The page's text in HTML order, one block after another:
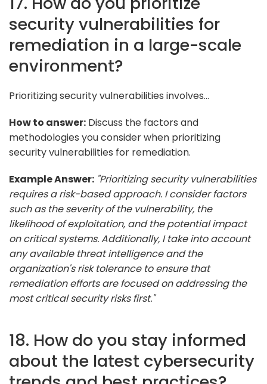
security vulnerabilities for
remediation in a large-scale
environment?
Prioritizing security vulnerabilities involves...
How to answer: Discuss the factors and
methodologies you consider when prioritizing
security vulnerabilities for remediation.
Example Answer: "Prioritizing security vulnerabilities
requires a risk-based approach. I consider factors
such as the severity of the vulnerability, the
likelihood of exploitation, and the potential impact
on critical systems. Additionally, I take into account
any available threat intelligence and the
organization's risk tolerance to ensure that
remediation efforts are focused on addressing the
most critical security risks first."
18. How do you stay informed
about the latest cybersecurity